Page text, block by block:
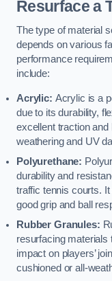
Resurface a
The type of material
depends on various
performance
include:
Acrylic: Acrylic is a
due to its durability,
excellent traction
weathering and UV
Polyurethane:
durability and
traffic tennis courts.
good grip and ball
Rubber Granules:
resurfacing materials
impact on players’
cushioned or all-